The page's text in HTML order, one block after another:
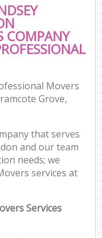
COMPANY
Movers
Grove,
that serves
and our team
needs; we
services at
Services